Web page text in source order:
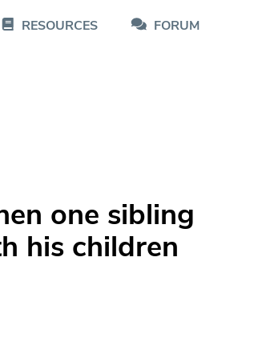
RESOURCES FORUM
one sibling
his children